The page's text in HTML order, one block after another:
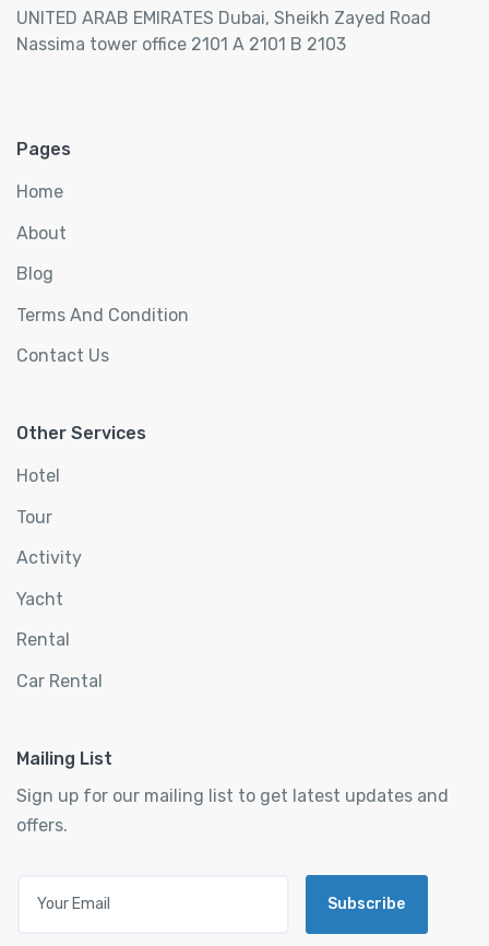
UNITED ARAB EMIRATES Dubai, Sheikh Zayed Road
Nassima tower office 2101 A 2101 B 2103
Pages
Home
About
Blog
Terms And Condition
Contact Us
Other Services
Hotel
Tour
Activity
Yacht
Rental
Car Rental
Mailing List
Sign up for our mailing list to get latest updates and
offers.
Subscribe